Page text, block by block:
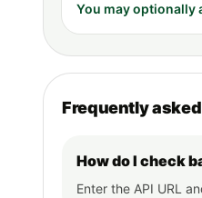
You may optionally
Frequently
How do I check
Enter the API URL